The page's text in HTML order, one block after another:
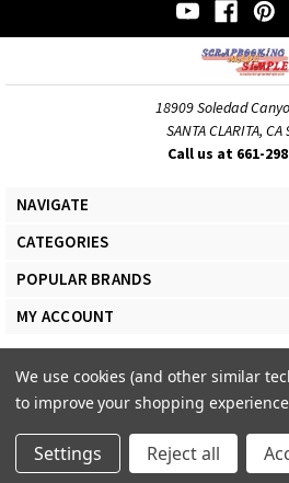
18909 Soledad
SANTA CLARITA,
Call us at 661-
NAVIGATE
CATEGORIES
POPULAR BRANDS
MY ACCOUNT
© 2026 Scrapbooking Made Simple
We use cookies (and other similar
to improve your shopping
Settings Reject all